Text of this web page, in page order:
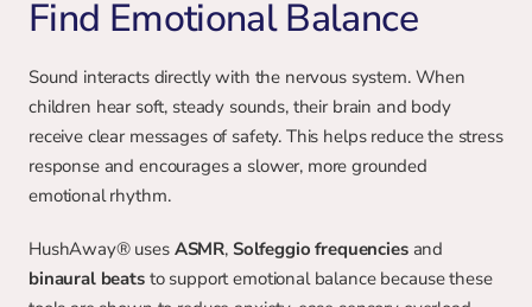
Find Emotional Balance
Sound interacts directly with the nervous system. When
children hear soft, steady sounds, their brain and body
receive clear messages of safety. This helps reduce the stress
response and encourages a slower, more grounded
emotional rhythm.
HushAway® uses ASMR, Solfeggio frequencies
binaural beats to support emotional balance because these